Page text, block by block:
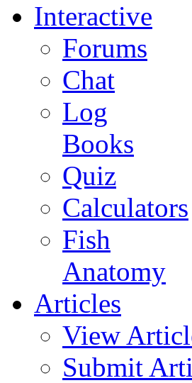
Interactive
Forums
Chat
Log
Books
Quiz
Calculators
Fish
Anatomy
Articles
View
Submit